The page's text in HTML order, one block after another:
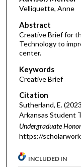
Velliquette, Anne
Abstract
Creative Brief for
Technology to
center.
Keywords
Creative Brief
Citation
Sutherland, E.
Arkansas Student
Undergraduate
https://
INCLUDED IN